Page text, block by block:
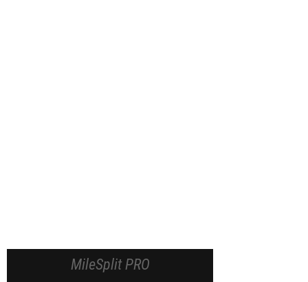
MileSplit PRO